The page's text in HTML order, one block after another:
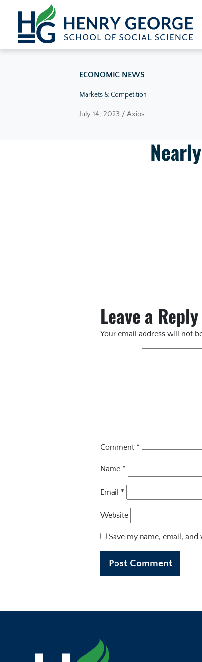
Skip to content
ECONOMIC NEWS
Markets & Competition
July 14, 2023 / Axios
Leave a Reply
Your email address will not
Comment *
Name *
Email *
Website
Save my name, email,